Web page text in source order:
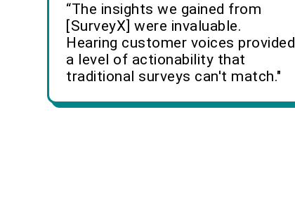
“The insights we gained from
[SurveyX] were invaluable.
Hearing customer voices provided
a level of actionability that
traditional surveys can't match."